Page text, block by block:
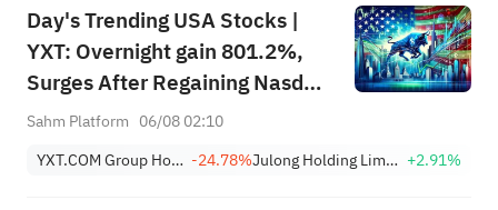
Day's Trending USA Stocks |
YXT: Overnight gain 801.2%,
Surges After Regaining Nasdaq
Compliance, Eliminating
Sahm Platform 06/08 02:10
YXT.COM Group Holding Limited Sponsored ADR -24.78% Julong Holding Limited Class A +2.91%